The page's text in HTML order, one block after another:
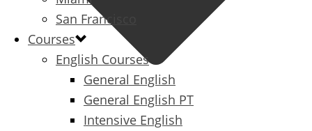
San Francisco
Courses
English Courses
General English
General English PT
Intensive English